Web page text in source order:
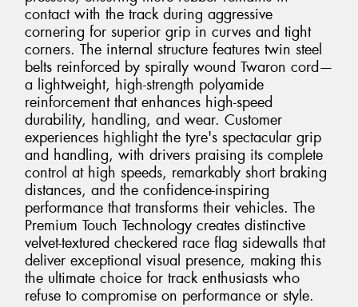
contact with the track during aggressive
cornering for superior grip in curves and tight
corners. The internal structure features twin steel
belts reinforced by spirally wound Twaron cord—
a lightweight, high-strength polyamide
reinforcement that enhances high-speed
durability, handling, and wear. Customer
experiences highlight the tyre's spectacular grip
and handling, with drivers praising its complete
control at high speeds, remarkably short braking
distances, and the confidence-inspiring
performance that transforms their vehicles. The
Premium Touch Technology creates distinctive
velvet-textured checkered race flag sidewalls that
deliver exceptional visual presence, making this
the ultimate choice for track enthusiasts who
refuse to compromise on performance or style.